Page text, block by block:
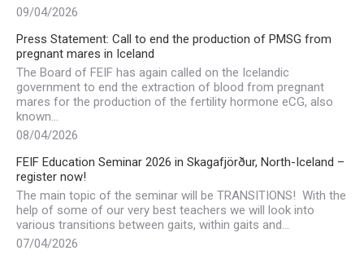
09/04/2026
Press Statement: Call to end the production of PMSG from
pregnant mares in Iceland
The Board of FEIF has again called on the Icelandic
government to end the extraction of blood from pregnant
mares for the production of the fertility hormone eCG, also
known…
08/04/2026
FEIF Education Seminar 2026 in Skagafjörður, North-Iceland –
register now!
The main topic of the seminar will be TRANSITIONS! With the
help of some of our very best teachers we will look into
various transitions between gaits, within gaits and…
07/04/2026